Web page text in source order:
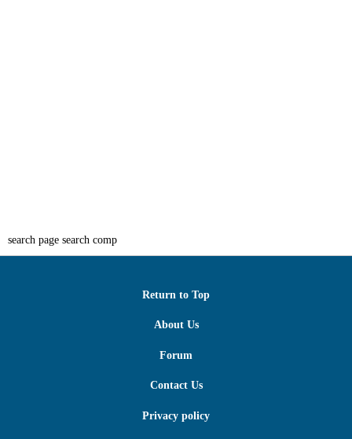
search page search comp
Return to Top
About Us
Forum
Contact Us
Privacy policy